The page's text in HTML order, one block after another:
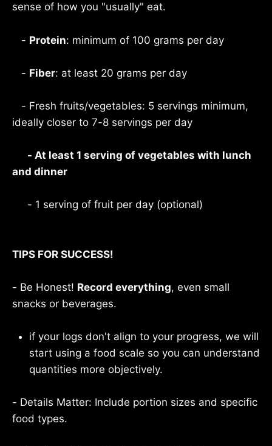
sense of how you "usually" eat.
- Protein: minimum of 100 grams per day
- Fiber: at least 20 grams per day
- Fresh fruits/vegetables: 5 servings minimum,
ideally closer to 7-8 servings per day
- At least 1 serving of vegetables with lunch
and dinner
- 1 serving of fruit per day (optional)
TIPS FOR SUCCESS!
- Be Honest! Record everything, even small
snacks or beverages.
if your logs don't align to your progress, we will
start using a food scale so you can understand
quantities more objectively.
- Details Matter: Include portion sizes and specific
food types.